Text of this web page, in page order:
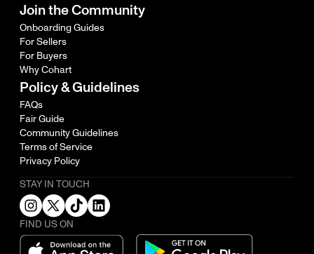
Join the Community
Onboarding Guides
For Sellers
For Buyers
Why Cohart
Policy & Guidelines
FAQs
Fair Guide
Community Guidelines
Terms of Service
Privacy Policy
STAY IN TOUCH
FIND US ON